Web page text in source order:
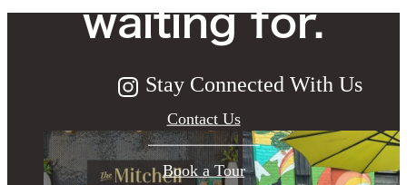
waiting for.
Contact Us
Book a Tour
Stay Connected With Us